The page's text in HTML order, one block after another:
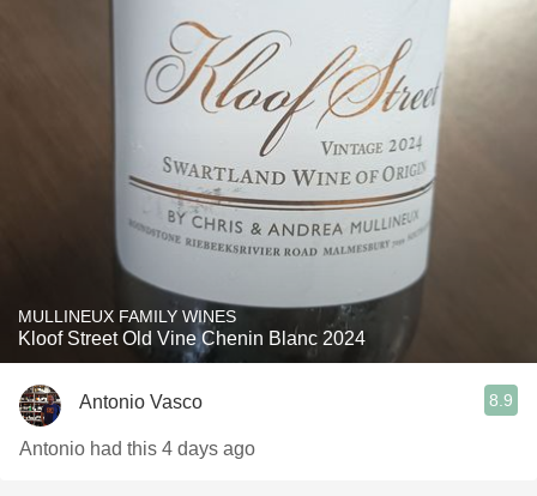
MULLINEUX FAMILY WINES
Kloof Street Old Vine Chenin Blanc 2024
Antonio Vasco 8.9
Antonio had this 4 days ago